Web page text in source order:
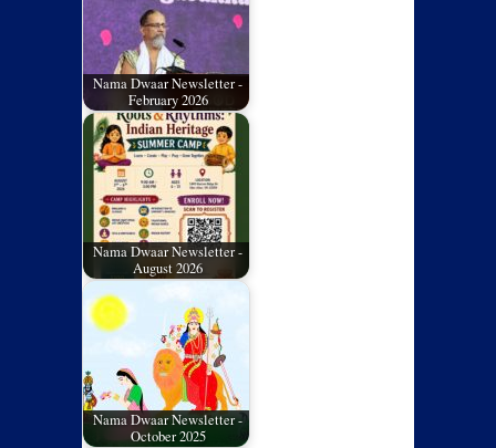
Nama Dwaar Newsletter -
February 2026
Nama Dwaar Newsletter -
August 2026
Nama Dwaar Newsletter -
October 2025